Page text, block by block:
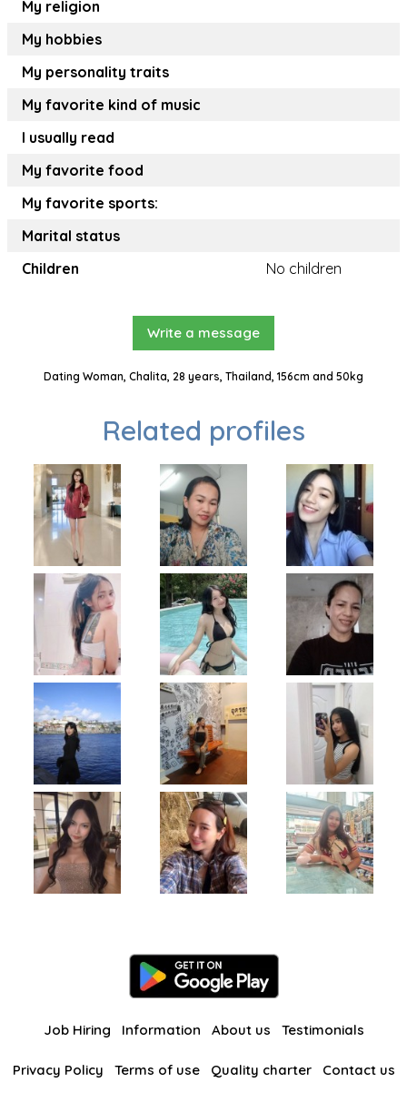
My religion
My hobbies
My personality traits
My favorite kind of music
I usually read
My favorite food
My favorite sports:
Marital status
Children
No children
Write a message
Dating Woman, Chalita, 28 years, Thailand, 156cm and 50kg
Related profiles
Job Hiring Information About us Testimonials
Privacy Policy Terms of use Quality charter Contact us